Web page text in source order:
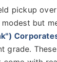
pickup
but
grade.